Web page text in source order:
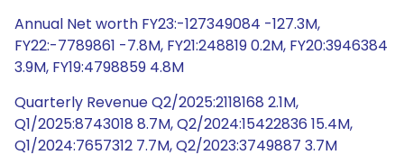
Annual Net worth FY23:-127349084 -127.3M,
FY22:-7789861 -7.8M, FY21:248819 0.2M, FY20:3946384
3.9M, FY19:4798859 4.8M
Quarterly Revenue Q2/2025:2118168 2.1M,
Q1/2025:8743018 8.7M, Q2/2024:15422836 15.4M,
Q1/2024:7657312 7.7M, Q2/2023:3749887 3.7M